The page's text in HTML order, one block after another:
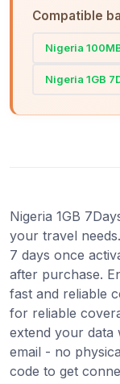
Compatible
Nigeria
Nigeria 1GB
Nigeria 1GB
your travel
7 days once
after purchase.
fast and reliable
for reliable
extend your data
email - no
code to get